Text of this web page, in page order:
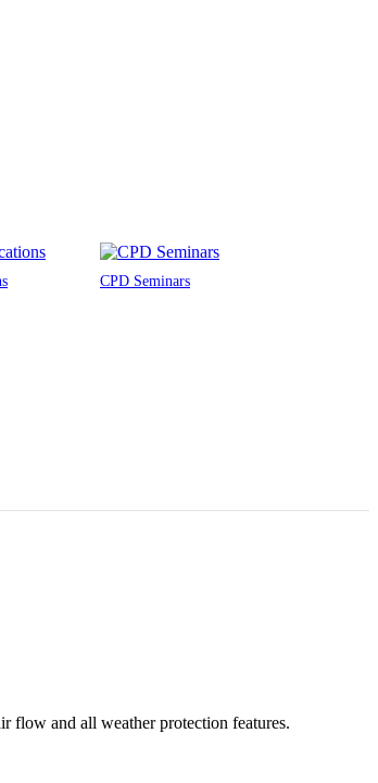
CPD Seminars
flow and all weather protection features.